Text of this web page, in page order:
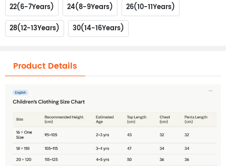
22(6-7Years)
24(8-9Years)
26(10-11Years)
28(12-13Years)
30(14-16Years)
Product Details